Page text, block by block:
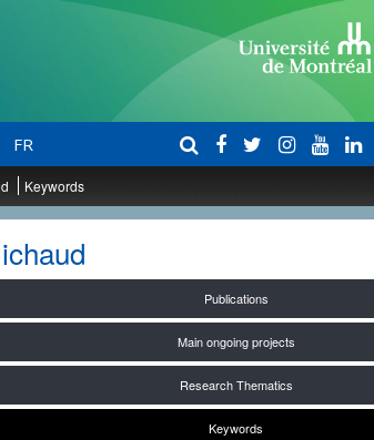
FR
Keywords
Publications
Main ongoing projects
Research Thematics
Keywords